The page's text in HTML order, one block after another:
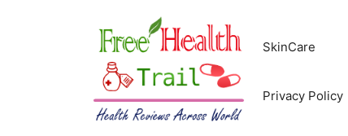
SkinCare
Privacy Policy